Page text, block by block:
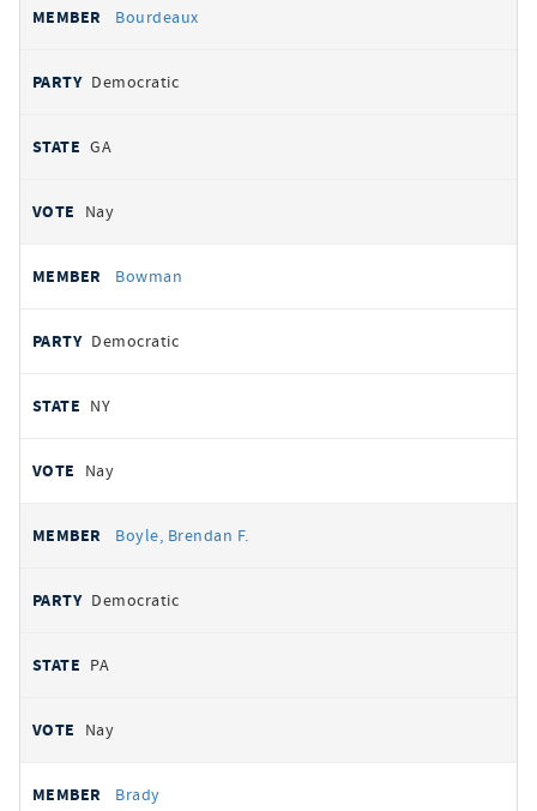
Bourdeaux
Democratic
GA
Nay
Bowman
Democratic
NY
Nay
Boyle, Brendan F.
Democratic
PA
Nay
Brady